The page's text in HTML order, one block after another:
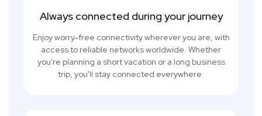
Always connected during your journey
Enjoy worry-free connectivity wherever you are, with
access to reliable networks worldwide. Whether
you're planning a short vacation or a long business
trip, you'll stay connected everywhere.